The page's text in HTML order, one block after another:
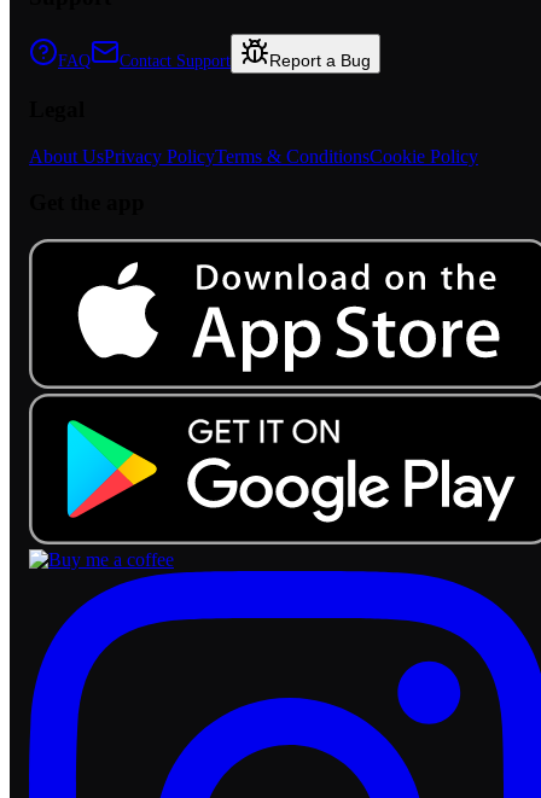
FAQ Contact Support Report a Bug
About UsPrivacy PolicyTerms & ConditionsCookie Policy